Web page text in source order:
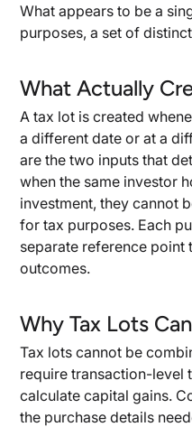
What appears to be a
purposes, a set of
What Actually
A tax lot is created
a different date or at a
are the two inputs that
when the same investor
investment, they cannot
for tax purposes. Each
separate reference point
outcomes.
Why Tax Lots
Tax lots cannot be
require transaction-level
calculate capital gains.
the purchase details